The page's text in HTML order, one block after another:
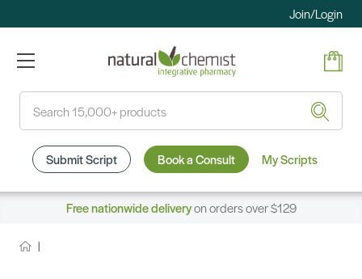
Join/Login
Submit Script Book a Consult My Scripts
Free nationwide deliveryon orders over $129